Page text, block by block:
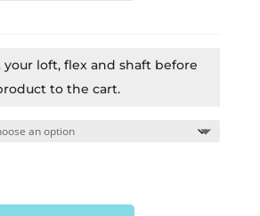
your loft, flex and shaft before
to the cart.